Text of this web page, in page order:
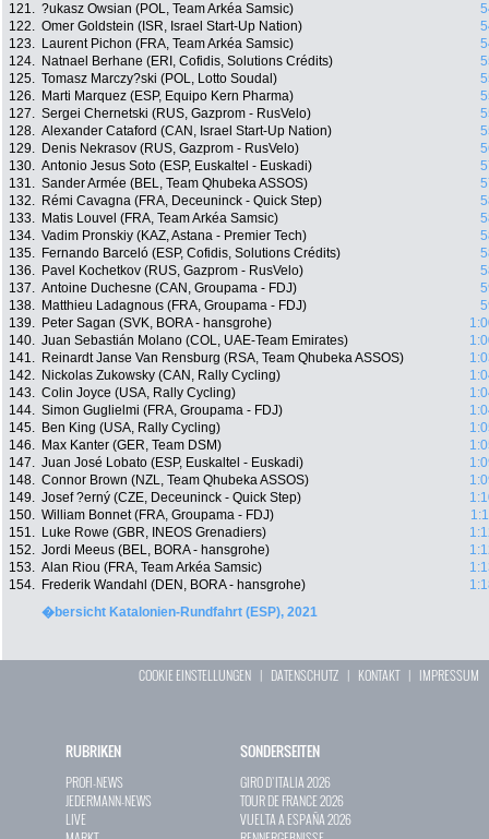
121. ?ukasz Owsian (POL, Team Arkéa Samsic)
122. Omer Goldstein (ISR, Israel Start-Up Nation)
123.
Laurent Pichon (FRA, Team Arkéa Samsic)
124.
Natnael Berhane (ERI, Cofidis, Solutions Crédits)
125. Tomasz Marczy?ski (POL, Lotto Soudal)
126.
Marti Marquez (ESP, Equipo Kern Pharma)
127. Sergei Chernetski (RUS, Gazprom - RusVelo)
128. Alexander Cataford (CAN, Israel Start-Up Nation)
129.
Denis Nekrasov (RUS, Gazprom - RusVelo)
130. Antonio Jesus Soto (ESP, Euskaltel - Euskadi)
131. Sander Armée (BEL, Team Qhubeka ASSOS)
132.
Rémi Cavagna (FRA, Deceuninck - Quick Step)
133.
Matis Louvel (FRA, Team Arkéa Samsic)
134. Vadim Pronskiy (KAZ, Astana - Premier Tech)
135.
Fernando Barceló (ESP, Cofidis, Solutions Crédits)
136.
Pavel Kochetkov (RUS, Gazprom - RusVelo)
137. Antoine Duchesne (CAN, Groupama - FDJ)
138.
Matthieu Ladagnous (FRA, Groupama - FDJ)
139.
Peter Sagan (SVK, BORA - hansgrohe)
140. Juan Sebastián Molano (COL, UAE-Team Emirates)
141.
Reinardt Janse Van Rensburg (RSA, Team Qhubeka ASSOS)
142.
Nickolas Zukowsky (CAN, Rally Cycling)
143. Colin Joyce (USA, Rally Cycling)
144. Simon Guglielmi (FRA, Groupama - FDJ)
145.
Ben King (USA, Rally Cycling)
146.
Max Kanter (GER, Team DSM)
147. Juan José Lobato (ESP, Euskaltel - Euskadi)
148. Connor Brown (NZL, Team Qhubeka ASSOS)
149. Josef ?erný (CZE, Deceuninck - Quick Step)
150. William Bonnet (FRA, Groupama - FDJ)
151.
Luke Rowe (GBR, INEOS Grenadiers)
152. Jordi Meeus (BEL, BORA - hansgrohe)
153. Alan Riou (FRA, Team Arkéa Samsic)
154.
Frederik Wandahl (DEN, BORA - hansgrohe)
�bersicht Katalonien-Rundfahrt (ESP), 2021
COOKIE EINSTELLUNGEN | DATENSCHUTZ | KONTAKT| IMPRESSUM
RUBRIKEN
PROFI-NEWS
JEDERMANN-NEWS
LIVE
SONDERSEITEN
GIRO D`ITALIA 2026
TOUR DE FRANCE 2026
VUELTA A ESPAÑA 2026